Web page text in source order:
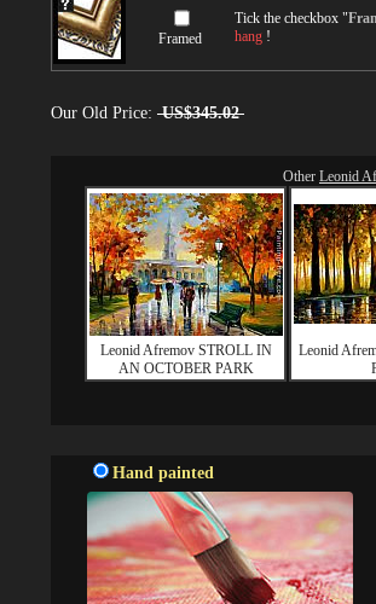
Framed
Tick the checkbox "
hang !
Our Old Price: US$345.02
Other Leonid
Leonid Afremov STROLL IN
AN OCTOBER PARK
Leonid
Hand painted